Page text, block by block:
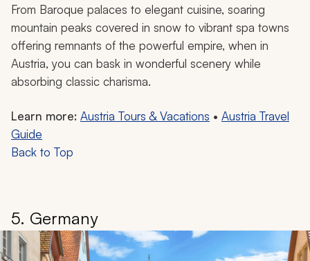
From Baroque palaces to elegant cuisine, soaring
mountain peaks covered in snow to vibrant spa towns
offering remnants of the powerful empire, when in
Austria, you can bask in wonderful scenery while
absorbing classic charisma.
Learn more: Austria Tours & Vacations • Austria Travel
Guide
Back to Top
5. Germany